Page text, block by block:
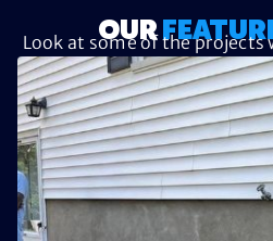
OUR
Look at some of the projects